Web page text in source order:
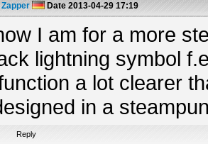
Zapper Date 2013-04-29 17:19
I am for a more
lightning symbol
a lot clearer
in a
Reply